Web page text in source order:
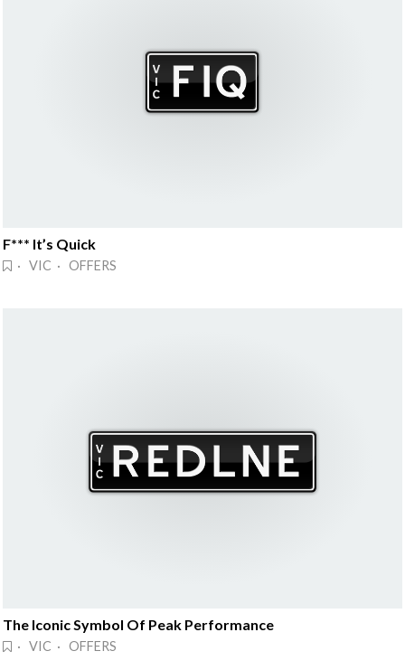
F*** It’s Quick
· VIC · OFFERS
The Iconic Symbol Of Peak Performance
· VIC · OFFERS